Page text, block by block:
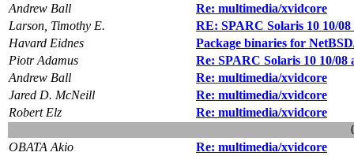
Andrew Ball
Re: multimedia/xvidcore
Larson, Timothy E.
RE: SPARC Solaris 10 10/
Havard Eidnes
Package binaries for
Piotr Adamus
Re: SPARC Solaris 10 10/08
Andrew Ball
Re: multimedia/xvidcore
Jared D. McNeill
Re: multimedia/xvidcore
Robert Elz
Re: multimedia/xvidcore
OBATA Akio
Re: multimedia/xvidcore